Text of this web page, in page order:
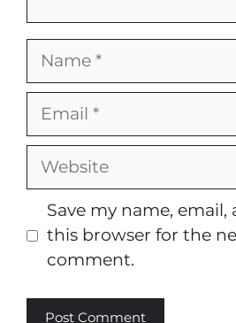
Name
Email
Website
Save my name,
this browser for the
comment.